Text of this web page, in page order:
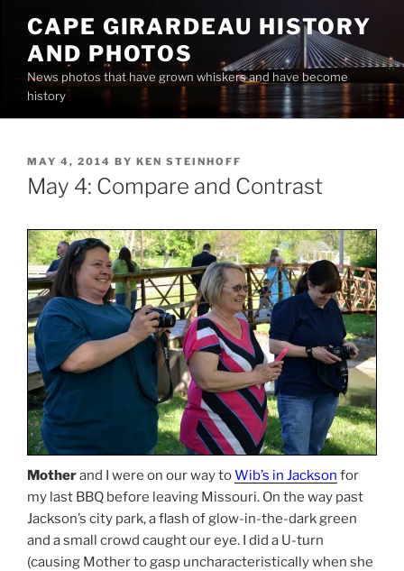
content
CAPE GIRARDEAU HISTORY
AND PHOTOS
News photos that have grown whiskers and have become
history
POSTED
ON
MAY 4, 2014 BY KEN STEINHOFF
May 4: Compare and Contrast
Motherand I were on our way toWib’s in Jackson for
my last BBQ before leaving Missouri. On the way past
Jackson’s city park, a flash of glow-in-the-dark green
and a small crowd caught our eye. I did a U-turn
(causing Mother to gasp uncharacteristically when she